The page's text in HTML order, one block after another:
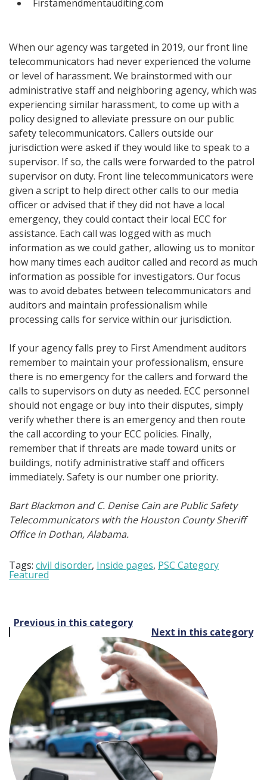
Firstamendmentauditing.com
When our agency was targeted in 2019, our front line
telecommunicators had never experienced the volume
or level of harassment. We brainstormed with our
administrative staff and neighboring agency, which was
experiencing similar harassment, to come up with a
policy designed to alleviate pressure on our public
safety telecommunicators. Callers outside our
jurisdiction were asked if they would like to speak to a
supervisor. If so, the calls were forwarded to the patrol
supervisor on duty. Front line telecommunicators were
given a script to help direct other calls to our media
officer or advised that if they did not have a local
emergency, they could contact their local ECC for
assistance. Each call was logged with as much
information as we could gather, allowing us to monitor
how many times each auditor called and record as much
information as possible for investigators. Our focus
was to avoid debates between telecommunicators and
auditors and maintain professionalism while
processing calls for service within our jurisdiction.
If your agency falls prey to First Amendment auditors
remember to maintain your professionalism, ensure
there is no emergency for the callers and forward the
calls to supervisors on duty as needed. ECC personnel
should not engage or buy into their disputes, simply
verify whether there is an emergency and then route
the call according to your ECC policies. Finally,
remember that if threats are made toward units or
buildings, notify administrative staff and officers
immediately. Safety is our number one priority.
Bart Blackmon and C. Denise Cain are Public Safety
Telecommunicators with the Houston County Sheriff
Office in Dothan, Alabama.
Tags: civil disorder, Inside pages, PSC Category
Featured
Post
navigation
Previous in this category
Next in this category